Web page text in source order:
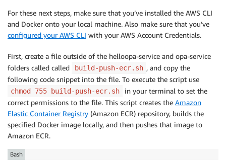
For these next steps, make sure that you’ve installed the AWS CLI
and Docker onto your local machine. Also make sure that you’ve
configured your AWS CLI with your AWS Account Credentials.
First, create a file outside of the helloopa-service and opa-service
folders called called
build-push-ecr.sh , and copy the
following code snippet into the file. To execute the script use
chmod 755 build-push-ecr.sh
in your terminal to set the
correct permissions to the file. This script creates the Amazon
Elastic Container Registry (Amazon ECR) repository, builds the
specified Docker image locally, and then pushes that image to
Amazon ECR.
Bash